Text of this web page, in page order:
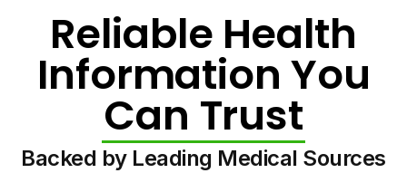
Reliable Health
Information You
Can Trust
Backed by Leading Medical Sources